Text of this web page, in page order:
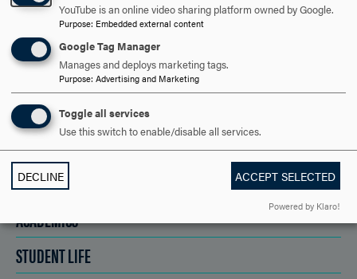
SCHEDULE A VISIT
APPLY NOW
DISCOVER HOOD
ACADEMICS
STUDENT LIFE
YouTube is an online video sharing platform owned by Google.
Purpose: Embedded external content
Google Tag Manager
Manages and deploys marketing tags.
Purpose: Advertising and Marketing
Toggle all services
Use this switch to enable/disable all services.
DECLINE ACCEPT SELECTED
Powered by Klaro!